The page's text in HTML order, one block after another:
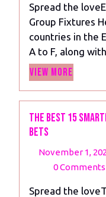
Spread the
Group Fixtures
countries in the
A to F, along
View More
The Best 15
Bets
November 1,
0 Comments
Spread the